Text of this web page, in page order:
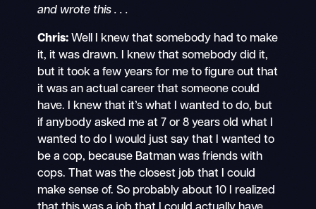
and wrote this . . .
Chris:Well I knew that somebody had to make
it, it was drawn. I knew that somebody did it,
but it took a few years for me to figure out that
it was an actual career that someone could
have. I knew that it’s what I wanted to do, but
if anybody asked me at 7 or 8 years old what I
wanted to do I would just say that I wanted to
be a cop, because Batman was friends with
cops. That was the closest job that I could
make sense of. So probably about 10 I realized